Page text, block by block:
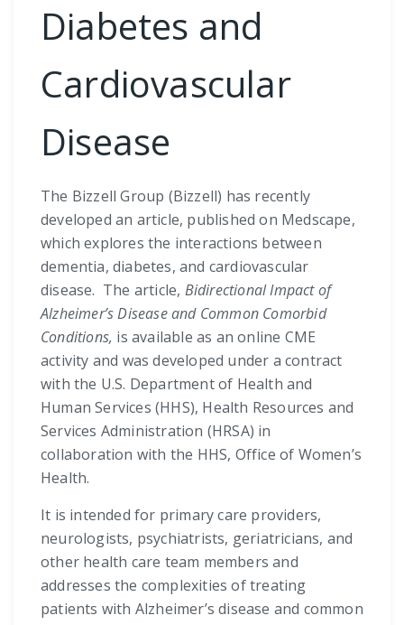
Diabetes and
Cardiovascular
Disease
The Bizzell Group (Bizzell) has recently
developed an article, published on Medscape,
which explores the interactions between
dementia, diabetes, and cardiovascular
disease. The article, Bidirectional Impact of
Alzheimer’s Disease and Common Comorbid
Conditions, is available as an online CME
activity and was developed under a contract
with the U.S. Department of Health and
Human Services (HHS), Health Resources and
Services Administration (HRSA) in
collaboration with the HHS, Office of Women’s
Health.
It is intended for primary care providers,
neurologists, psychiatrists, geriatricians, and
other health care team members and
addresses the complexities of treating
patients with Alzheimer’s disease and common